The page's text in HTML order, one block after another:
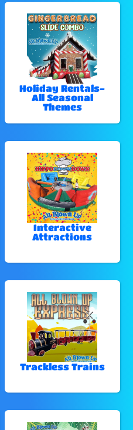
Holiday Rentals-
All Seasonal
Themes
Interactive
Attractions
Trackless Trains